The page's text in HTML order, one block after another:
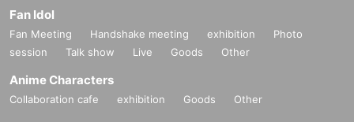
Cooperation: Theater Company Satellite Co., Ltd.
Co-organizer:THEATER E9 KYOTO(Kyoto
performance)
Partner: Agora Planning / Komaba Agora Theater
(Tokyo)
Fan Idol
Fan Meeting Handshake meeting exhibition
Photo
session
Talk show Live Goods Other
Anime Characters
Collaboration cafe exhibition Goods Other